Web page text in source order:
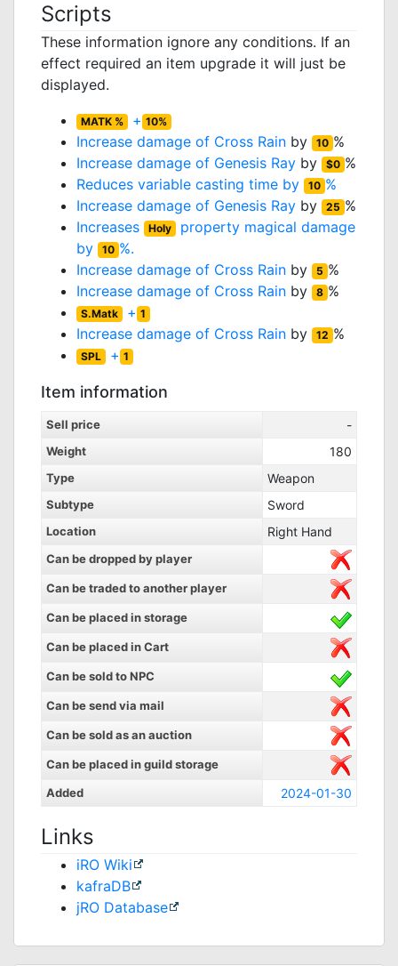
Scripts
These information ignore any conditions. If an
effect required an item upgrade it will just be
displayed.
MATK % + 10%
Increase damage of Cross Rain by 10 %
Increase damage of Genesis Ray by $0 %
Reduces variable casting time by
10 %
Increase damage of Genesis Ray by 25 %
Increases
Holy property magical damage
by
10 %.
Increase damage of Cross Rain by 5 %
Increase damage of Cross Rain by 8 %
S.Matk + 1
Increase damage of Cross Rain by 12 %
SPL + 1
Item information
Sell price -
Weight 180
Type Weapon
Subtype Sword
Location Right Hand
Can be dropped by player
Can be traded to another player
Can be placed in storage
Can be placed in Cart
Can be sold to NPC
Can be send via mail
Can be sold as an auction
Can be placed in guild storage
Added
2024-01-30
Links
iRO Wiki
kafraDB
jRO Database